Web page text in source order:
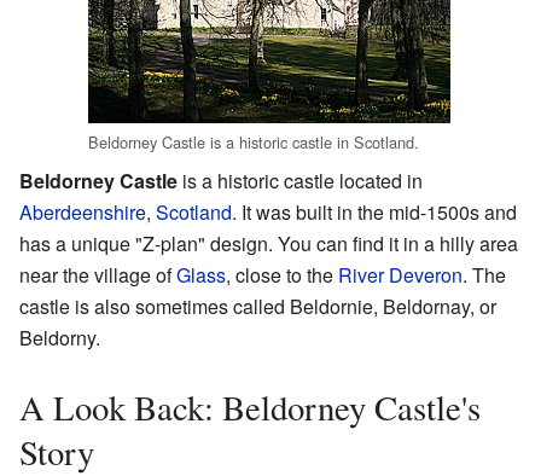
Beldorney Castle is a historic castle in Scotland.
Beldorney Castle is a historic castle located in
Aberdeenshire, Scotland. It was built in the mid-1500s and
has a unique "Z-plan" design. You can find it in a hilly area
near the village ofGlass, close to the River Deveron. The
castle is also sometimes called Beldornie, Beldornay, or
Beldorny.
A Look Back: Beldorney Castle's
Story